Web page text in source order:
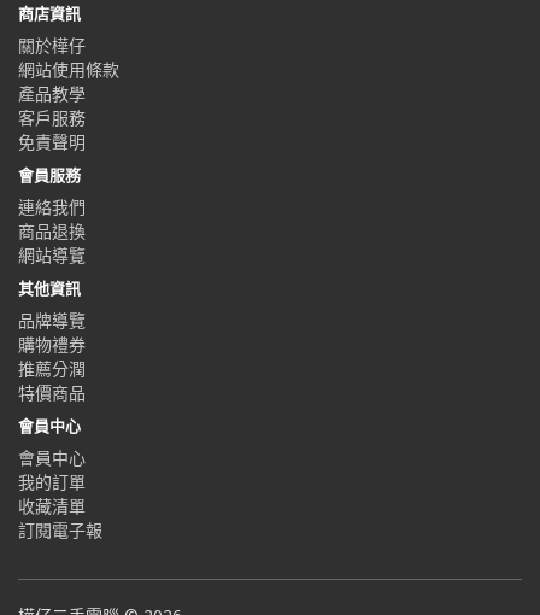
商店資訊
關於樺仔
網站使用條款
產品教學
客戶服務
免責聲明
會員服務
連絡我們
商品退換
網站導覽
其他資訊
品牌導覽
購物禮券
推薦分潤
特價商品
會員中心
會員中心
我的訂單
收藏清單
訂閱電子報